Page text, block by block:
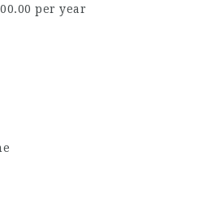
per year